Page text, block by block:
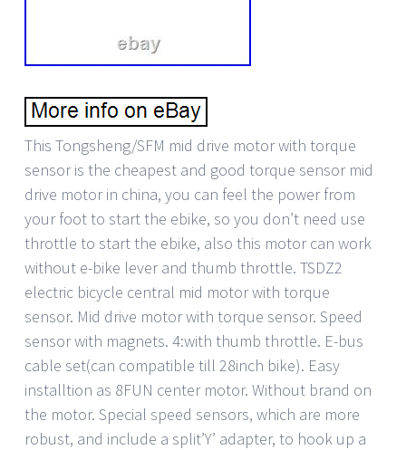
This Tongsheng/SFM mid drive motor with torque
sensor is the cheapest and good torque sensor mid
drive motor in china, you can feel the power from
your foot to start the ebike, so you don’t need use
throttle to start the ebike, also this motor can work
without e-bike lever and thumb throttle. TSDZ2
electric bicycle central mid motor with torque
sensor. Mid drive motor with torque sensor. Speed
sensor with magnets. 4:with thumb throttle. E-bus
cable set(can compatible till 28inch bike). Easy
installtion as 8FUN center motor. Without brand on
the motor. Special speed sensors, which are more
robust, and include a split’Y’ adapter, to hook up a